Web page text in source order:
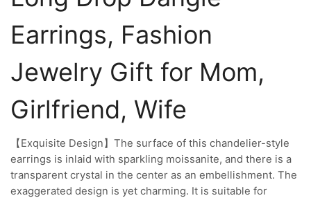
Earrings, Fashion
Jewelry Gift for Mom,
Girlfriend, Wife
【Exquisite Design】The surface of this chandelier-style
earrings is inlaid with sparkling moissanite, and there is a
transparent crystal in the center as an embellishment. The
exaggerated design is yet charming. It is suitable for